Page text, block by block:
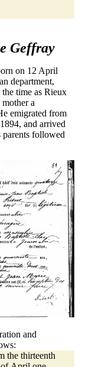
Geffray
on 12 April
department,
time as Rieux
a
emigrated from
and arrived
followed
and
the thirteenth